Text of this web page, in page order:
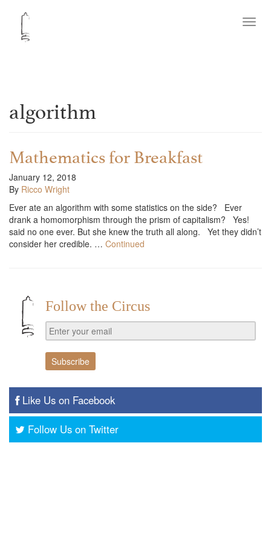
algorithm
Mathematics for Breakfast
January 12, 2018
By Ricco Wright
Ever ate an algorithm with some statistics on the side? Ever
drank a homomorphism through the prism of capitalism? Yes!
said no one ever. But she knew the truth all along. Yet they didn’t
consider her credible. … Continued
Follow the Circus
Like Us on Facebook
Follow Us on Twitter